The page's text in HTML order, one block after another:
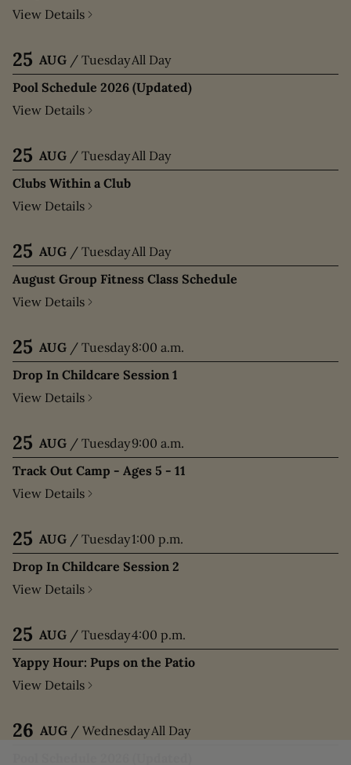
View Details
25 AUG / TuesdayAll Day
Pool Schedule 2026 (Updated)
View Details
25 AUG / TuesdayAll Day
Clubs Within a Club
View Details
25 AUG / TuesdayAll Day
August Group Fitness Class Schedule
View Details
25 AUG / Tuesday8:00 a.m.
Drop In Childcare Session 1
View Details
25 AUG / Tuesday9:00 a.m.
Track Out Camp - Ages 5 - 11
View Details
25 AUG / Tuesday1:00 p.m.
Drop In Childcare Session 2
View Details
25 AUG / Tuesday4:00 p.m.
Yappy Hour: Pups on the Patio
View Details
26 AUG / WednesdayAll Day